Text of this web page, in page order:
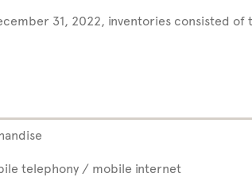
31, 2022, inventories consisted of
telephony / mobile internet